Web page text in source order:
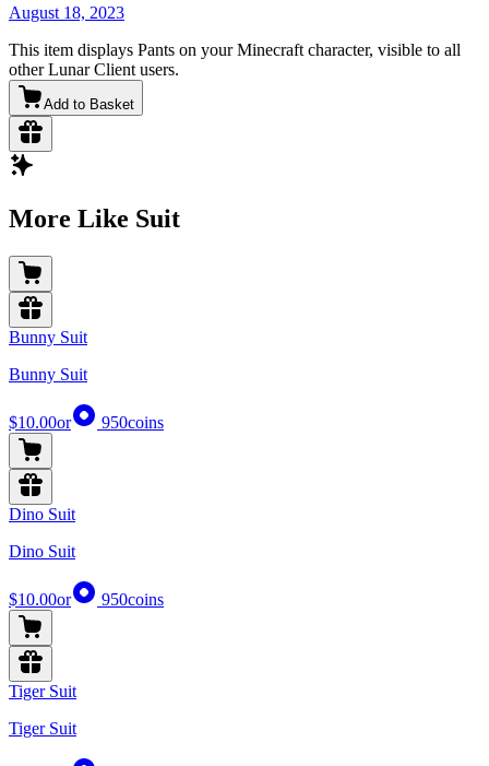
August 18, 2023
This item displays Pants on your Minecraft character, visible to all
other Lunar Client users.
Add to Basket
More Like Suit
Bunny Suit
Bunny Suit
$10.00or 950coins
Dino Suit
Dino Suit
$10.00or 950coins
Tiger Suit
Tiger Suit